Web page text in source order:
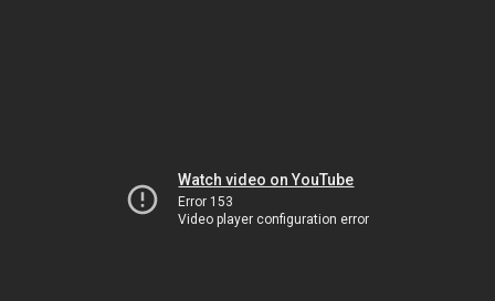
Watch video on YouTube
Error 153
Video player configuration error